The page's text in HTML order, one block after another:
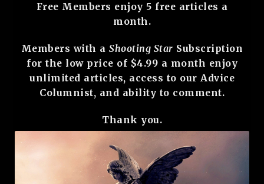
Free Members enjoy 5 free articles a
month.
Members with aShooting Star Subscription
for the low price of $4.99 a month enjoy
unlimited articles, access to our Advice
Columnist, and ability to comment.
Thank you.